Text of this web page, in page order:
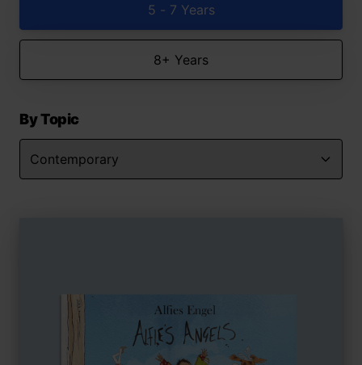
5 - 7 Years
8+ Years
By Topic